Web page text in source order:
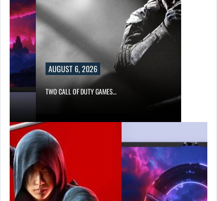
AUGUST 6, 2026
TWO CALL OF DUTY GAMES…